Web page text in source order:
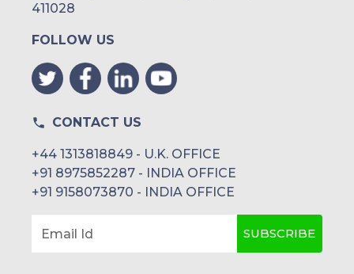
411028
FOLLOW US
CONTACT US
+44 1313818849 - U.K. OFFICE
+91 8975852287 - INDIA OFFICE
+91 9158073870 - INDIA OFFICE
Email Id SUBSCRIBE